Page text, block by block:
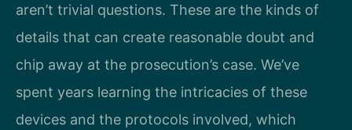
aren’t trivial questions. These are the kinds of
details that can create reasonable doubt and
chip away at the prosecution’s case. We’ve
spent years learning the intricacies of these
devices and the protocols involved, which